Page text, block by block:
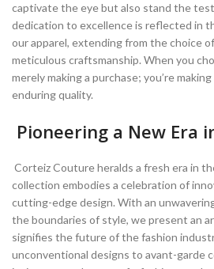
captivate the eye but also stand the
dedication to excellence is reflected in
our apparel, extending from the choice
meticulous craftsmanship. When you
merely making a purchase; you’re
enduring quality.
Pioneering a New Era
Corteiz Couture heralds a fresh era in
collection embodies a celebration of
cutting-edge design. With an
the boundaries of style, we present an
signifies the future of the fashion
unconventional designs to avant-garde